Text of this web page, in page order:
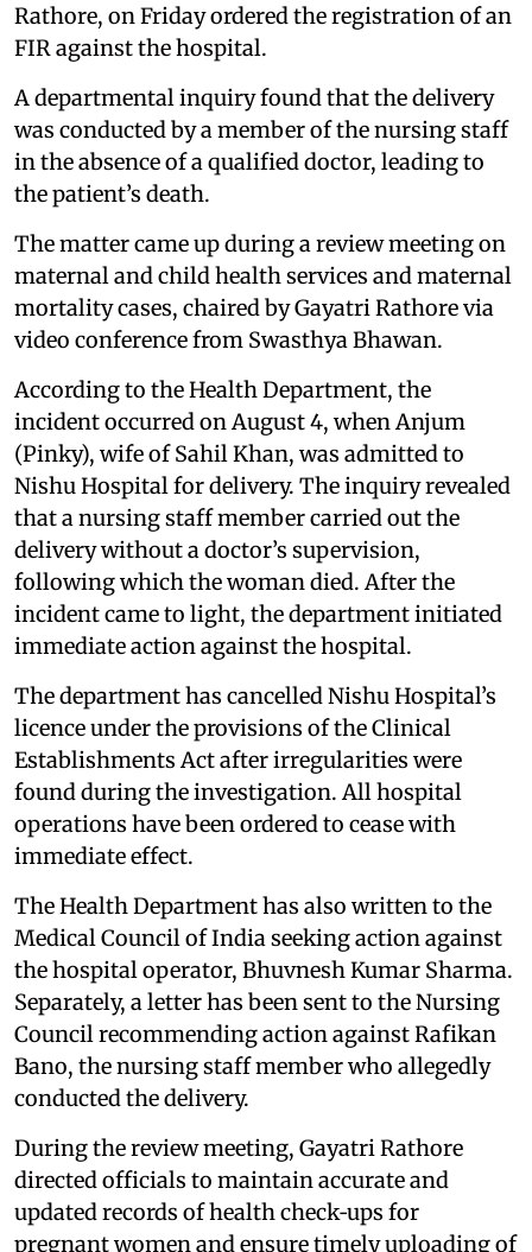
Rathore, on Friday ordered the registration of an
FIR against the hospital.
A departmental inquiry found that the delivery
was conducted by a member of the nursing staff
in the absence of a qualified doctor, leading to
the patient’s death.
The matter came up during a review meeting on
maternal and child health services and maternal
mortality cases, chaired by Gayatri Rathore via
video conference from Swasthya Bhawan.
According to the Health Department, the
incident occurred on August 4, when Anjum
(Pinky), wife of Sahil Khan, was admitted to
Nishu Hospital for delivery. The inquiry revealed
that a nursing staff member carried out the
delivery without a doctor’s supervision,
following which the woman died. After the
incident came to light, the department initiated
immediate action against the hospital.
The department has cancelled Nishu Hospital’s
licence under the provisions of the Clinical
Establishments Act after irregularities were
found during the investigation. All hospital
operations have been ordered to cease with
immediate effect.
The Health Department has also written to the
Medical Council of India seeking action against
the hospital operator, Bhuvnesh Kumar Sharma.
Separately, a letter has been sent to the Nursing
Council recommending action against Rafikan
Bano, the nursing staff member who allegedly
conducted the delivery.
During the review meeting, Gayatri Rathore
directed officials to maintain accurate and
updated records of health check‑ups for
pregnant women and ensure timely uploading of